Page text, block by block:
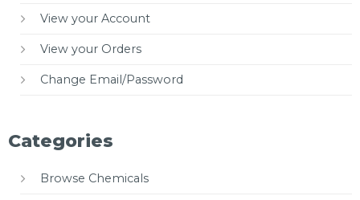
View your Account
View your Orders
Change Email/Password
Categories
Browse Chemicals